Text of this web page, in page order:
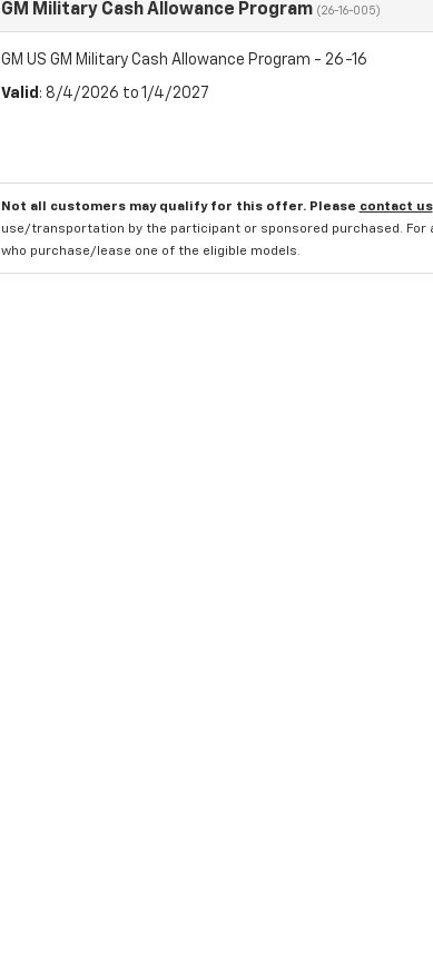
GM Military Cash Allowance Program (26-16-005)
GM US GM Military Cash Allowance Program - 26-16
Valid : 8/4/2026 to 1/4/2027
Not all customers may qualify for this offer. Please contact us
use/transportation by the participant or sponsored purchased.
who purchase/lease one of the eligible models.